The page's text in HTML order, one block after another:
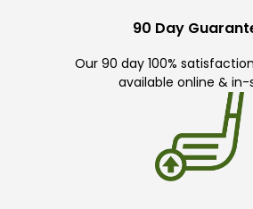
90 Day
Our 90 day 100%
available online & in-